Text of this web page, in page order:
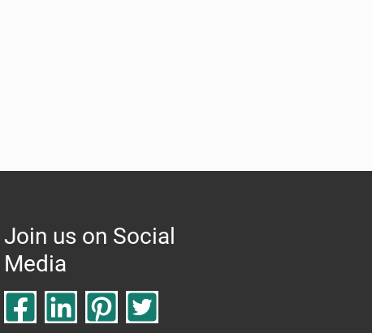
Join us on Social
Media